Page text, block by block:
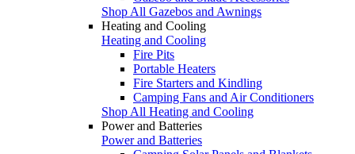
Shop All Gazebos and Awnings
Heating and Cooling
Heating and Cooling
Fire Pits
Portable Heaters
Fire Starters and Kindling
Camping Fans and Air Conditioners
Shop All Heating and Cooling
Power and Batteries
Power and Batteries